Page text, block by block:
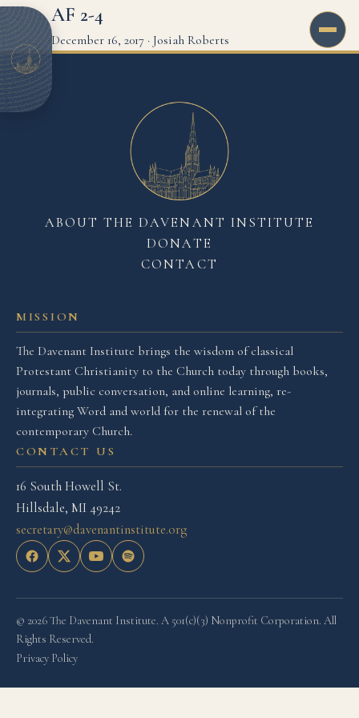
AF 2-4
December 16, 2017 · Josiah Roberts
MISSION
The Davenant Institute brings the wisdom of classical
Protestant Christianity to the Church today through books,
journals, public conversation, and online learning, re-
integrating Word and world for the renewal of the
contemporary Church.
CONTACT US
16 South Howell St.
Hillsdale, MI 49242
secretary@davenantinstitute.org
ABOUT THE DAVENANT INSTITUTE
DONATE
CONTACT
© 2026 The Davenant Institute. A 501(c)(3) Nonprofit Corporation. All
Rights Reserved.
Privacy Policy